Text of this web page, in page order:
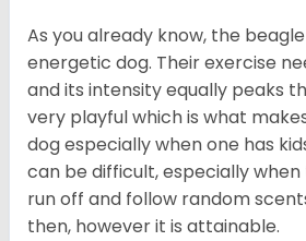
As you already know, the
energetic dog. Their exercise
and its intensity equally peaks
very playful which is what
dog especially when one has
can be difficult, especially
run off and follow random
then, however it is attainable.